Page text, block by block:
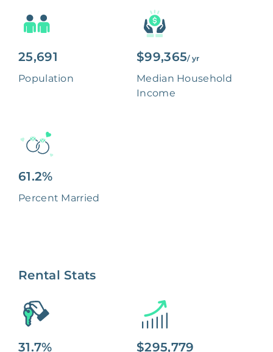
25,691
Population
$99,365/ yr
Median Household
Income
61.2%
Percent Married
Rental Stats
31.7% $295,779